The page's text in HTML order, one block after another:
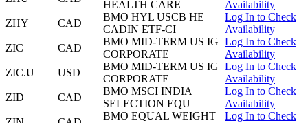
HEALTH CARE
Availability
ZHY
CAD
BMO HYL USCB HE
CADIN ETF-CI
Log In to Check
Availability
ZIC
CAD
BMO MID-TERM US IG
CORPORATE
Log In to Check
Availability
ZIC.U
USD
BMO MID-TERM US IG
CORPORATE
Log In to Check
Availability
ZID
CAD
BMO MSCI INDIA
SELECTION EQU
Log In to Check
Availability
BMO EQUAL WEIGHT
Log In to Check